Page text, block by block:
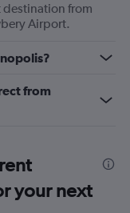
from
Airport.
from
your next